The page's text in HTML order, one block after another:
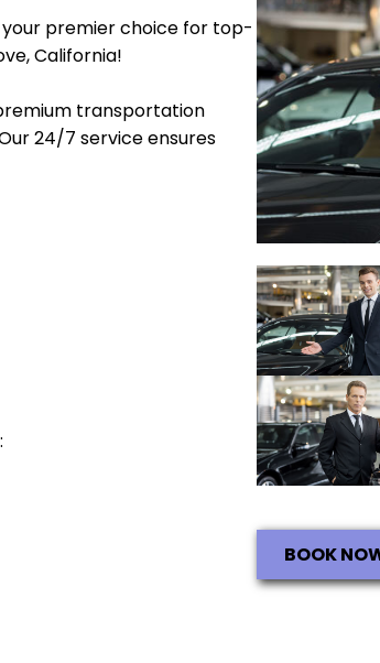
premier choice for top-
California!
transportation
24/7 service ensures
BOOK